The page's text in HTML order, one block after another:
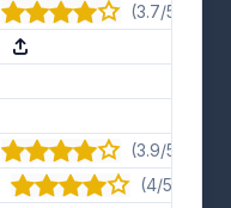
(3.7/5) · 10
(3.9/5) · 10
(4/5) · 7